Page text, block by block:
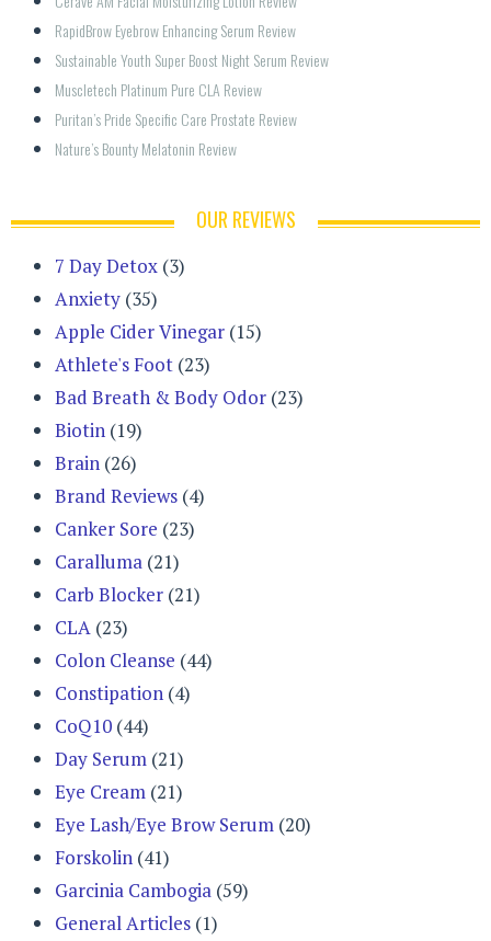
RapidBrow Eyebrow Enhancing Serum Review
Sustainable Youth Super Boost Night Serum Review
Muscletech Platinum Pure CLA Review
Puritan’s Pride Specific Care Prostate Review
Nature’s Bounty Melatonin Review
OUR REVIEWS
7 Day Detox (3)
Anxiety (35)
Apple Cider Vinegar (15)
Athlete's Foot (23)
Bad Breath & Body Odor (23)
Biotin (19)
Brain (26)
Brand Reviews (4)
Canker Sore (23)
Caralluma (21)
Carb Blocker (21)
CLA (23)
Colon Cleanse (44)
Constipation (4)
CoQ10 (44)
Day Serum (21)
Eye Cream (21)
Eye Lash/Eye Brow Serum (20)
Forskolin (41)
Garcinia Cambogia (59)
General Articles (1)